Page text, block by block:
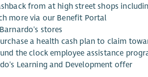
from at high street shops
more via our Benefit Portal
stores
a health cash plan to claim
the clock employee assistance
Learning and Development offer